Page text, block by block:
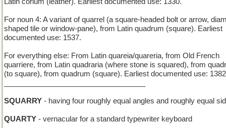
For noun 4: A variant of quarrel (a square-headed bolt or arrow,
shaped tile or window-pane), from Latin quadrum (square). Earliest
documented use: 1537.
For everything else: From Latin quareia/quareria, from Old French
quarriere, from Latin quadraria (where stone is squared), from
(to square), from quadrum (square). Earliest documented use:
SQUARRY - having four roughly equal angles and roughly equal
QUARTY - vernacular for a standard typewriter keyboard